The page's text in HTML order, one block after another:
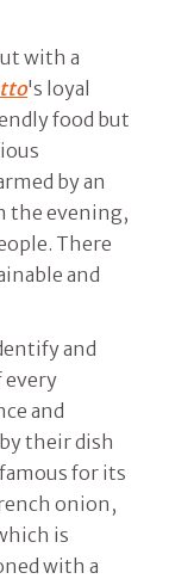
with a
's loyal
food but
by an
the evening,
There
and
and
every
and
their dish
for its
onion,
is
with a